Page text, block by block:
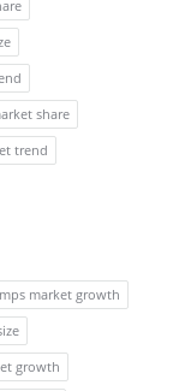
share
trend
market growth
growth